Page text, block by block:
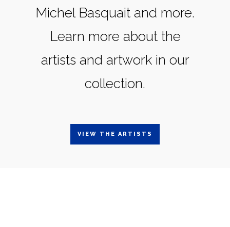
Michel Basquait and more.
Learn more about the
artists and artwork in our
collection.
VIEW THE ARTISTS